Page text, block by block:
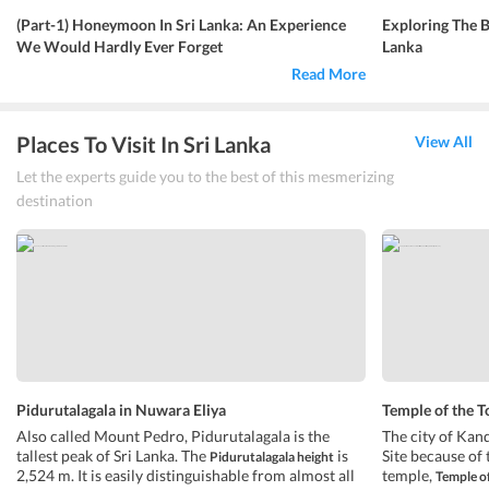
(Part-1) Honeymoon In Sri Lanka: An Experience
We Would Hardly Ever Forget
Read More
Exploring The
Lanka
Places To Visit In Sri Lanka
Let the experts guide you to the best of this mesmerizing
destination
View All
Pidurutalagala in Nuwara Eliya
Also called Mount Pedro, Pidurutalagala is the
tallest peak of Sri Lanka. The Pidurutalagala height is
2,524 m. It is easily distinguishable from almost all
Temple of the
The city of
Site because
temple, Temple